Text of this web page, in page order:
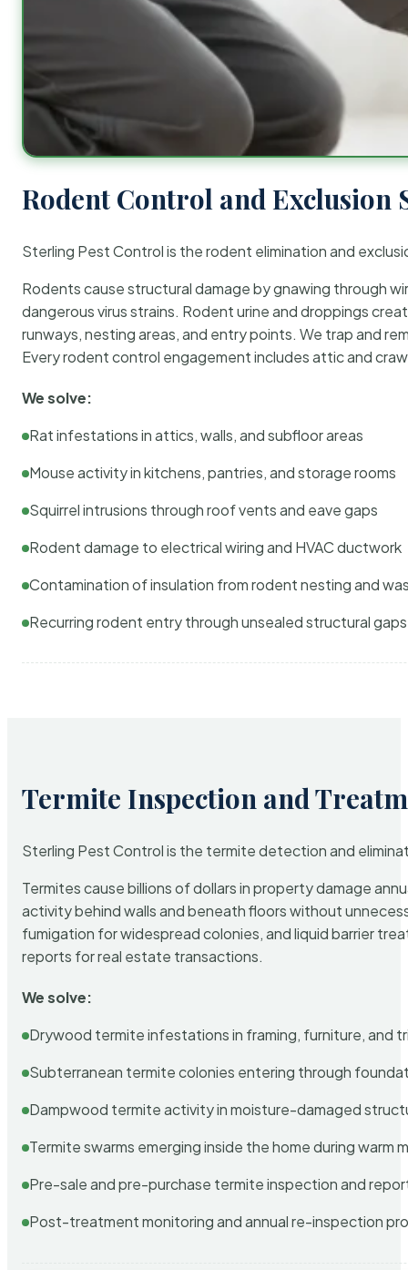
Rodent Control and Exclusion
Sterling Pest Control is the rodent elimination and
Rodents cause structural damage by gnawing through
dangerous virus strains. Rodent urine and droppings
runways, nesting areas, and entry points. We trap and
Every rodent control engagement includes attic and
We solve:
Rat infestations in attics, walls, and subfloor areas
Mouse activity in kitchens, pantries, and storage rooms
Squirrel intrusions through roof vents and eave gaps
Rodent damage to electrical wiring and HVAC ductwork
Contamination of insulation from rodent nesting and
Recurring rodent entry through unsealed structural gaps
Termite Inspection and
Sterling Pest Control is the termite detection and
Termites cause billions of dollars in property damage
activity behind walls and beneath floors without
fumigation for widespread colonies, and liquid barrier
reports for real estate transactions.
We solve:
Drywood termite infestations in framing, furniture, and
Subterranean termite colonies entering through
Dampwood termite activity in moisture-damaged
Termite swarms emerging inside the home during warm
Pre-sale and pre-purchase termite inspection and
Post-treatment monitoring and annual re-inspection